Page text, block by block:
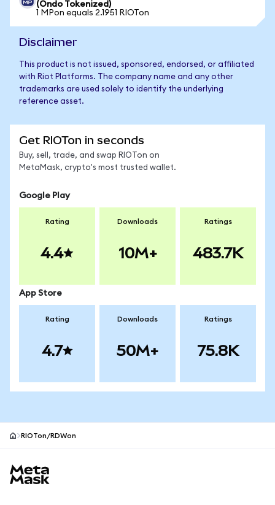
(Ondo Tokenized)
1 MPon equals 2.1951 RIOTon
Disclaimer
This product is not issued, sponsored, endorsed, or affiliated
with Riot Platforms. The company name and any other
trademarks are used solely to identify the underlying
reference asset.
Get RIOTon in seconds
Buy, sell, trade, and swap RIOTon on
MetaMask, crypto's most trusted wallet.
Google Play
Rating
4.4
Downloads
10M+
Ratings
483.7K
App Store
Rating
4.7
Downloads
50M+
Ratings
75.8K
RIOTon/RDWon